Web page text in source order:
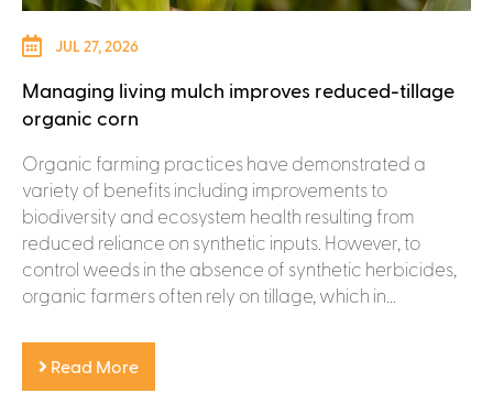
JUL 27, 2026
Managing living mulch improves reduced-tillage
organic corn
Organic farming practices have demonstrated a
variety of benefits including improvements to
biodiversity and ecosystem health resulting from
reduced reliance on synthetic inputs. However, to
control weeds in the absence of synthetic herbicides,
organic farmers often rely on tillage, which in...
Read More